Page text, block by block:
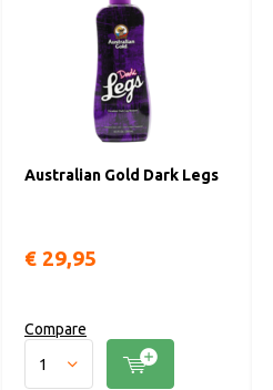
Australian Gold Dark Legs
€ 29,95
Compare